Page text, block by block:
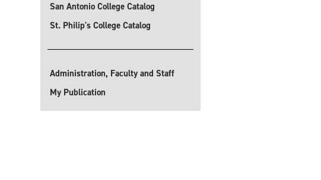
San Antonio College Catalog
St. Philip's College Catalog
Administration, Faculty and Staff
My Publication